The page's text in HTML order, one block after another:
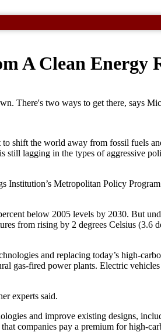
A Clean Energy
There's two ways to get there, says
shift the world away from fossil fuels
lagging in the types of aggressive
Metropolitan Policy
below 2005 levels by 2030. But
from rising by 2 degrees Celsius
and replacing today’s high-
gas-fired power plants. Electric
experts said.
and improve existing designs,
companies pay a premium for high-